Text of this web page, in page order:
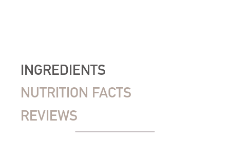
INGREDIENTS
NUTRITION FACTS
REVIEWS